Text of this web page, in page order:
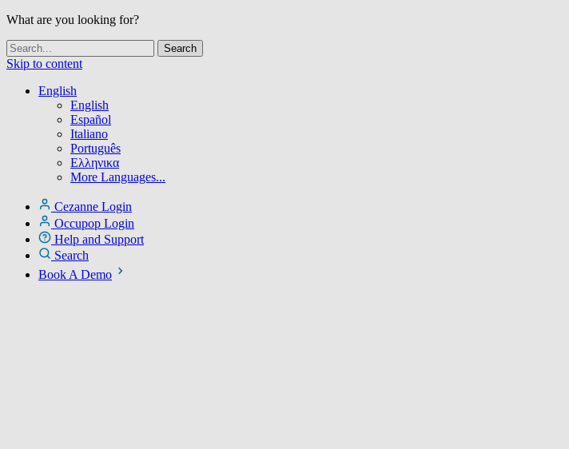
What are you looking for?
Skip to content
English
English
Español
Italiano
Português
Ελληνικα
More Languages...
Cezanne Login
Occupop Login
Help and Support
Search
Book A Demo